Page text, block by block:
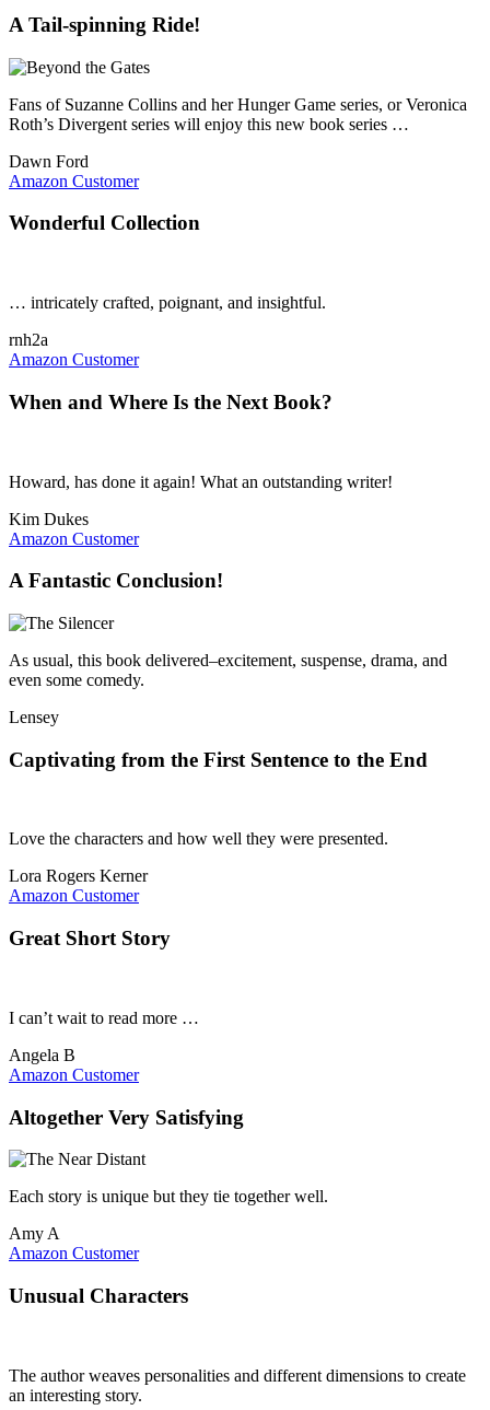
A Tail-spinning Ride!
Fans of Suzanne Collins and her Hunger Game series, or Veronica
Roth’s Divergent series will enjoy this new book series …
Dawn Ford
Amazon Customer
Wonderful Collection
… intricately crafted, poignant, and insightful.
rnh2a
Amazon Customer
When and Where Is the Next Book?
Howard, has done it again! What an outstanding writer!
Kim Dukes
Amazon Customer
A Fantastic Conclusion!
As usual, this book delivered–excitement, suspense, drama, and
even some comedy.
Lensey
Captivating from the First Sentence to the End
Love the characters and how well they were presented.
Lora Rogers Kerner
Amazon Customer
Great Short Story
I can’t wait to read more …
Angela B
Amazon Customer
Altogether Very Satisfying
Each story is unique but they tie together well.
Amy A
Amazon Customer
Unusual Characters
The author weaves personalities and different dimensions to create
an interesting story.